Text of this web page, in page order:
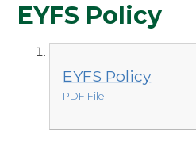
EYFS Policy
EYFS Policy
PDF File